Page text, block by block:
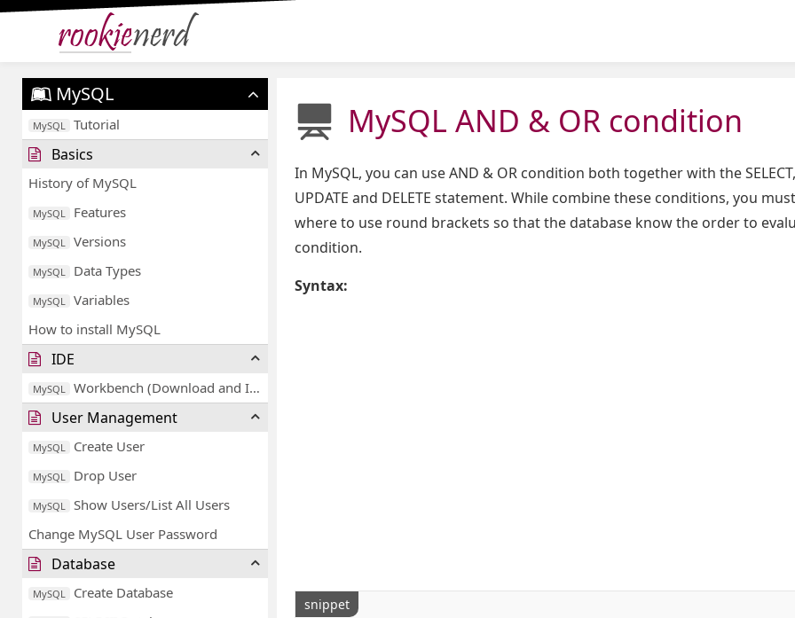
MySQL
MySQL Tutorial
Basics
History of MySQL
MySQL Features
MySQL Versions
MySQL Data Types
MySQL Variables
How to install MySQL
IDE
MySQL Workbench (Download and Installation)
User Management
MySQL Create User
MySQL Drop User
MySQL Show Users/List All Users
Change MySQL User Password
Database
MySQL Create Database
MySQL AND & OR condition
In MySQL, you can use AND & OR condition both together with the SELECT,
UPDATE and DELETE statement. While combine these conditions, you
where to use round brackets so that the database know the order to
condition.
Syntax:
snippet